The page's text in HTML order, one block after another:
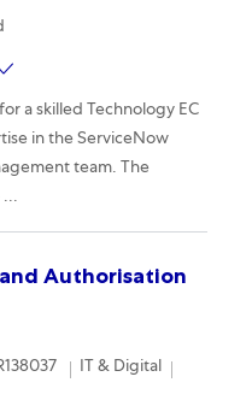
a skilled Technology EC
in the ServiceNow
team. The
...
Authorisation
Id Category
IT & Digital